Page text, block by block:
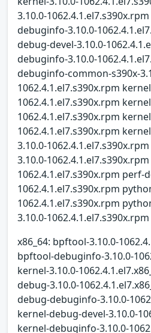
3.10.0-
debuginfo-3.10.0-
debug-devel-3.10.0-
debuginfo-3.10.0-
debuginfo-common-s390x-
1062.4.1.el7.s390x.rpm
1062.4.1.el7.s390x.rpm
1062.4.1.el7.s390x.rpm
1062.4.1.el7.s390x.rpm
3.10.0-
3.10.0-
1062.4.1.el7.s390x.rpm perf-
1062.4.1.el7.s390x.rpm
1062.4.1.el7.s390x.rpm
3.10.0-1062.4.1.el7.s390x.rpm
x86_64: bpftool-3.10.0-
bpftool-debuginfo-3.10.0-
kernel-3.10.0-
debug-3.10.0-
debug-debuginfo-3.10.0-
kernel-debug-devel-3.10.0-
kernel-debuginfo-3.10.0-